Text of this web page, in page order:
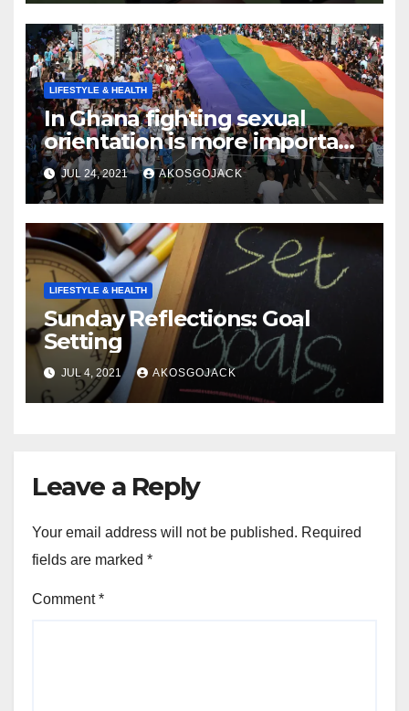
LIFESTYLE & HEALTH
In Ghana fighting sexual
orientation is more important
than
JUL 24, 2021 AKOSGOJACK
LIFESTYLE & HEALTH
Sunday Reflections: Goal
Setting
JUL 4, 2021 AKOSGOJACK
Leave a Reply
Your email address will not be published. Required
fields are marked *
Comment*